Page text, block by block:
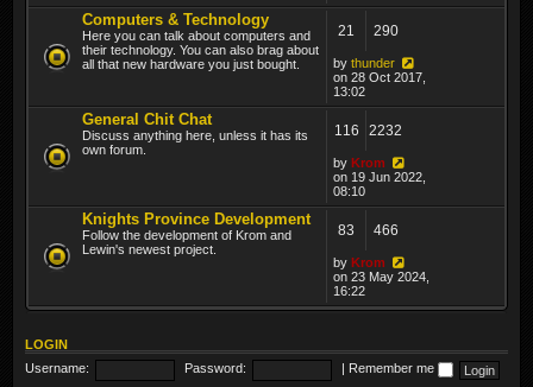
Computers & Technology
Here you can talk about computers and
their technology. You can also brag about
all that new hardware you just bought.
21 290
by thunder
on 28 Oct 2017,
13:02
General Chit Chat
Discuss anything here, unless it has its
own forum.
116 2232
by Krom
on 19 Jun 2022,
08:10
Knights Province Development
Follow the development of Krom and
Lewin's newest project.
83 466
by Krom
on 23 May 2024,
16:22
LOGIN
Username:
Password: Remember me